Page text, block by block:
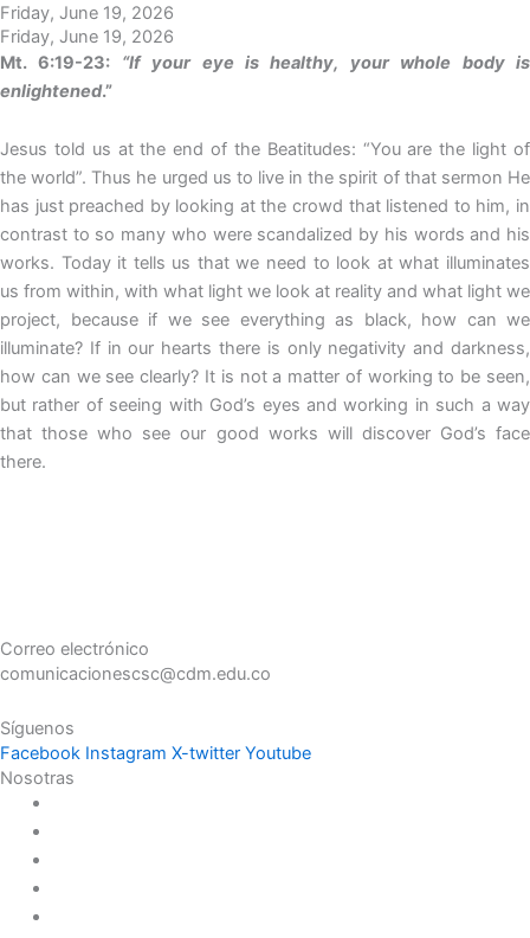
Friday, June 19, 2026
Friday, June 19, 2026
Mt. 6:19-23: “If your eye is healthy, your whole body is
enlightened.”
Jesus told us at the end of the Beatitudes: “You are the light of
the world”. Thus he urged us to live in the spirit of that sermon He
has just preached by looking at the crowd that listened to him, in
contrast to so many who were scandalized by his words and his
works. Today it tells us that we need to look at what illuminates
us from within, with what light we look at reality and what light we
project, because if we see everything as black, how can we
illuminate? If in our hearts there is only negativity and darkness,
how can we see clearly? It is not a matter of working to be seen,
but rather of seeing with God’s eyes and working in such a way
that those who see our good works will discover God’s face
there.
Correo electrónico
comunicacionescsc@cdm.edu.co
Síguenos
Facebook Instagram X-twitter Youtube
Nosotras